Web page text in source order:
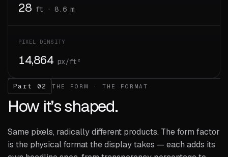
28 ft · 8.6 m
PIXEL DENSITY
14,864 px/ft²
Part 02 THE FORM · THE FORMAT
How it’s shaped.
Same pixels, radically different products. The form factor
is the physical format the display takes — each adds its